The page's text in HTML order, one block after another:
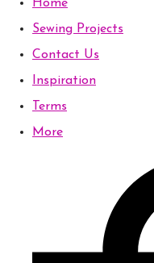
Home
Sewing Projects
Contact Us
Inspiration
Terms
More